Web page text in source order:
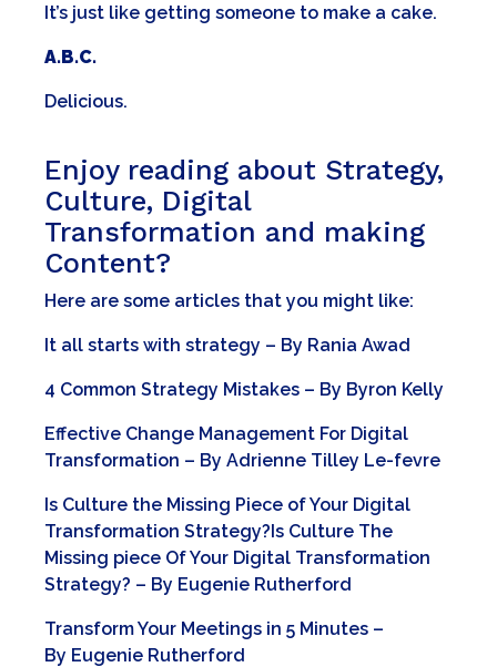
It’s just like getting someone to make a cake.
A.B.C.
Delicious.
Enjoy reading about Strategy,
Culture, Digital
Transformation and making
Content?
Here are some articles that you might like:
It all starts with strategy – By Rania Awad
4 Common Strategy Mistakes – By Byron Kelly
Effective Change Management For Digital
Transformation – By Adrienne Tilley Le-fevre
Is Culture the Missing Piece of Your Digital
Transformation Strategy?Is Culture The
Missing piece Of Your Digital Transformation
Strategy? – By Eugenie Rutherford
Transform Your Meetings in 5 Minutes –
By Eugenie Rutherford